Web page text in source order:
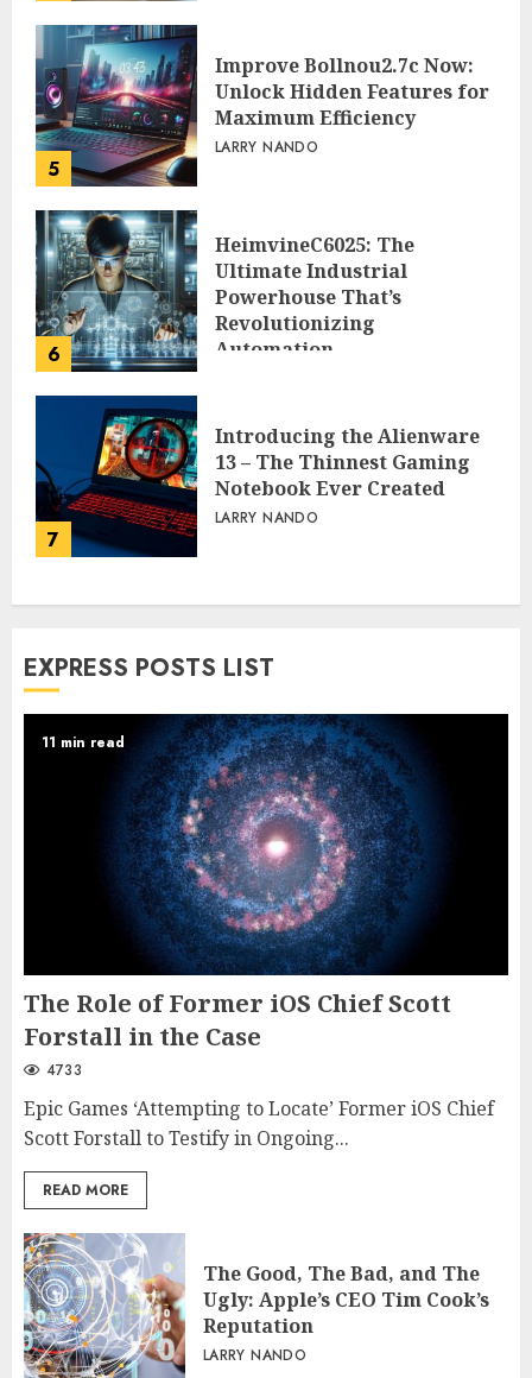
5
Improve Bollnou2.7c Now:
Unlock Hidden Features for
Maximum Efficiency
LARRY NANDO
6
HeimvineC6025: The
Ultimate Industrial
Powerhouse That’s
Revolutionizing
Automation
7
Introducing the Alienware
13 – The Thinnest Gaming
Notebook Ever Created
LARRY NANDO
EXPRESS POSTS LIST
11 min read
The Role of Former iOS Chief Scott
Forstall in the Case
4733
Epic Games ‘Attempting to Locate’ Former iOS Chief
Scott Forstall to Testify in Ongoing...
READ MORE
The Good, The Bad, and The
Ugly: Apple’s CEO Tim Cook’s
Reputation
LARRY NANDO